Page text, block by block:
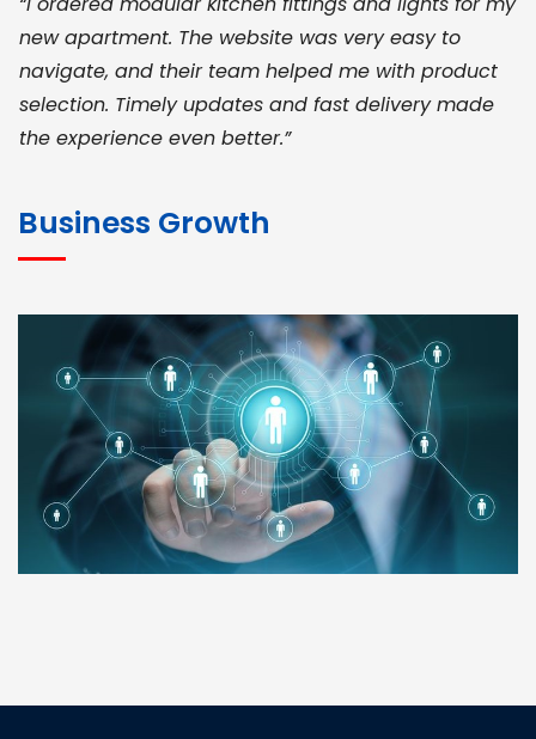
new apartment. The website was very easy to
navigate, and their team helped me with product
selection. Timely updates and fast delivery made
the experience even better.”
for bulk orders. Their wide product range, fair
pricing, and smooth logistics help me meet client
deadlines. Excellent vendor coordination and
genuine materials every single time”
RAMESH KUMAER
Madurai
customer support was prompt, professional, and
Business Growth